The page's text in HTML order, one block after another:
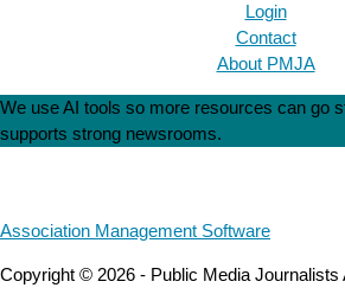
Login
Contact
About PMJA
We use AI tools so more resources can go
supports strong newsrooms.
Association Management Software
Copyright © 2026 - Public Media Journalists